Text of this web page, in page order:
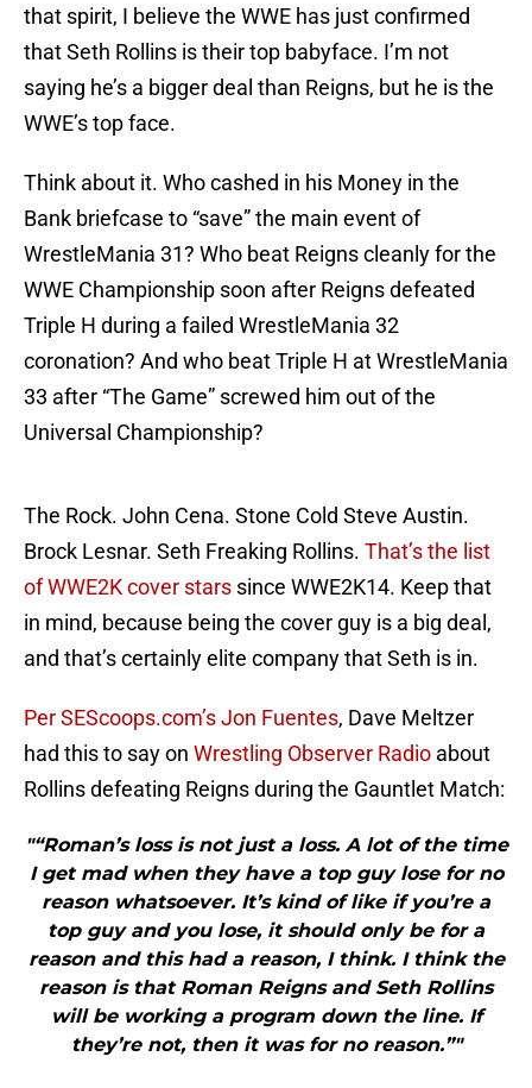
that spirit, I believe the WWE has just confirmed
that Seth Rollins is their top babyface. I’m not
saying he’s a bigger deal than Reigns, but he is the
WWE’s top face.
Think about it. Who cashed in his Money in the
Bank briefcase to “save” the main event of
WrestleMania 31? Who beat Reigns cleanly for the
WWE Championship soon after Reigns defeated
Triple H during a failed WrestleMania 32
coronation? And who beat Triple H at WrestleMania
33 after “The Game” screwed him out of the
Universal Championship?
The Rock. John Cena. Stone Cold Steve Austin.
Brock Lesnar. Seth Freaking Rollins. That’s the list
of WWE2K cover stars since WWE2K14. Keep that
in mind, because being the cover guy is a big deal,
and that’s certainly elite company that Seth is in.
Per SEScoops.com’s Jon Fuentes, Dave Meltzer
had this to say on Wrestling Observer Radio about
Rollins defeating Reigns during the Gauntlet Match:
"“Roman’s loss is not just a loss. A lot of the time
I get mad when they have a top guy lose for no
reason whatsoever. It’s kind of like if you’re a
top guy and you lose, it should only be for a
reason and this had a reason, I think. I think the
reason is that Roman Reigns and Seth Rollins
will be working a program down the line. If
they’re not, then it was for no reason.”"